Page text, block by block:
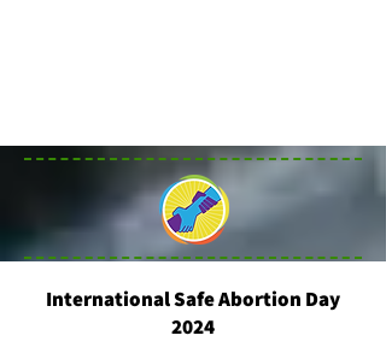
International Safe Abortion Day
2024